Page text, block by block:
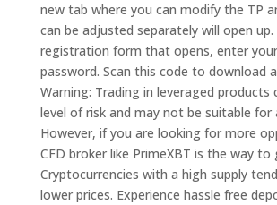
new tab where you can modify the TP
can be adjusted separately will open
registration form that opens, enter
password. Scan this code to download
Warning: Trading in leveraged products
level of risk and may not be suitable for
However, if you are looking for more
CFD broker like PrimeXBT is the way to
Cryptocurrencies with a high supply
lower prices. Experience hassle free